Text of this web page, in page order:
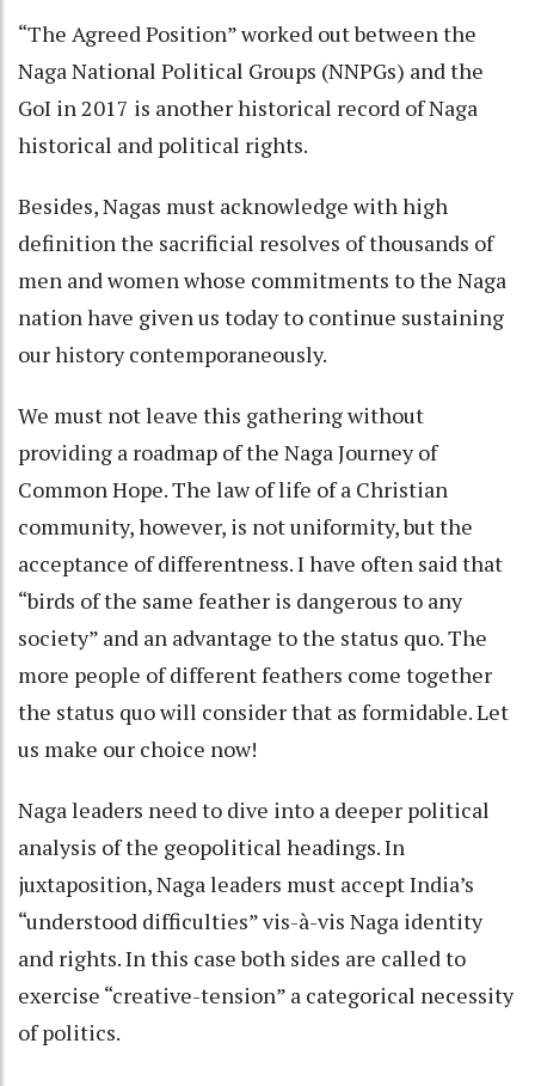
“The Agreed Position” worked out between the
Naga National Political Groups (NNPGs) and the
GoI in 2017 is another historical record of Naga
historical and political rights.
Besides, Nagas must acknowledge with high
definition the sacrificial resolves of thousands of
men and women whose commitments to the Naga
nation have given us today to continue sustaining
our history contemporaneously.
We must not leave this gathering without
providing a roadmap of the Naga Journey of
Common Hope. The law of life of a Christian
community, however, is not uniformity, but the
acceptance of differentness. I have often said that
“birds of the same feather is dangerous to any
society” and an advantage to the status quo. The
more people of different feathers come together
the status quo will consider that as formidable. Let
us make our choice now!
Naga leaders need to dive into a deeper political
analysis of the geopolitical headings. In
juxtaposition, Naga leaders must accept India’s
“understood difficulties” vis-à-vis Naga identity
and rights. In this case both sides are called to
exercise “creative-tension” a categorical necessity
of politics.